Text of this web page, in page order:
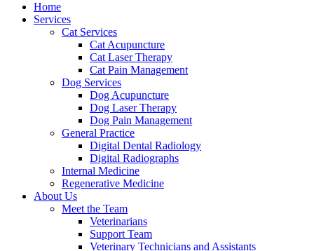
Home
Services
Cat Services
Cat Acupuncture
Cat Laser Therapy
Cat Pain Management
Dog Services
Dog Acupuncture
Dog Laser Therapy
Dog Pain Management
General Practice
Digital Dental Radiology
Digital Radiographs
Internal Medicine
Regenerative Medicine
About Us
Meet the Team
Veterinarians
Support Team
Veterinary Technicians and Assistants